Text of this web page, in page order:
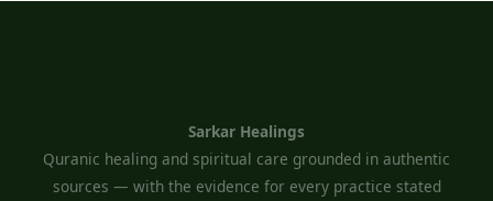
Sarkar Healings
Quranic healing and spiritual care grounded in authentic
sources — with the evidence for every practice stated